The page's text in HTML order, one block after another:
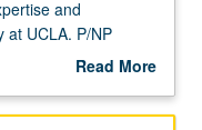
and
at UCLA. P/NP
Read More
Description